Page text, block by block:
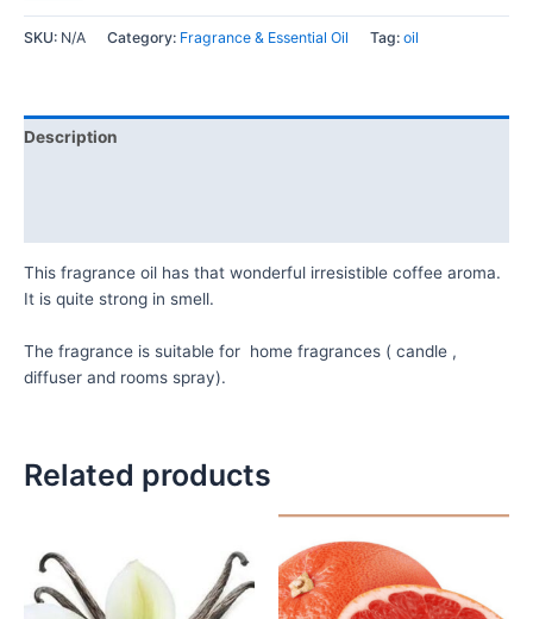
SKU: N/A Category: Fragrance & Essential Oil Tag: oil
Description
This fragrance oil has that wonderful irresistible coffee aroma.
It is quite strong in smell.
The fragrance is suitable for home fragrances ( candle ,
diffuser and rooms spray).
Related products
₦10,000.00
through
₦48,500.00
product
has
multiple
Price
multiple